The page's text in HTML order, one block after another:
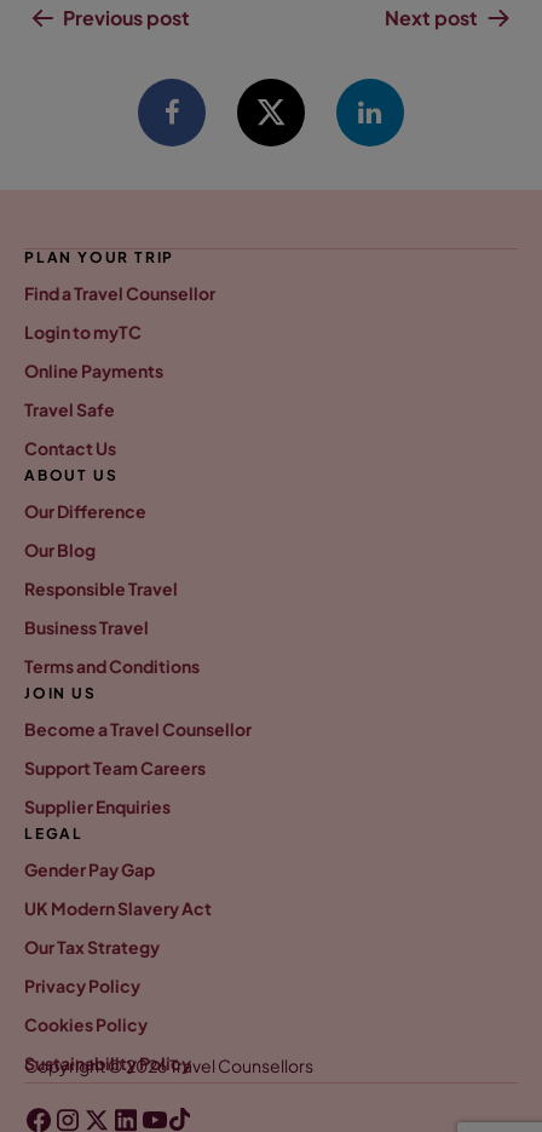
Previous post Next post
PLAN YOUR TRIP
Find a Travel Counsellor
Login to myTC
Online Payments
Travel Safe
Contact Us
ABOUT US
Our Difference
Our Blog
Responsible Travel
Business Travel
Terms and Conditions
JOIN US
Become a Travel Counsellor
Support Team Careers
Supplier Enquiries
LEGAL
Gender Pay Gap
UK Modern Slavery Act
Our Tax Strategy
Privacy Policy
Cookies Policy
Sustainability Policy
Copyright © 2026 Travel Counsellors